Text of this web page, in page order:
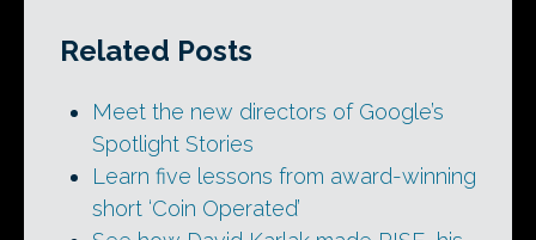
Related Posts
Meet the new directors of Google’s
Spotlight Stories
Learn five lessons from award-winning
short ‘Coin Operated’